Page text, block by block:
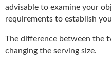
advisable to examine your
requirements to establish
The difference between the
changing the serving size.